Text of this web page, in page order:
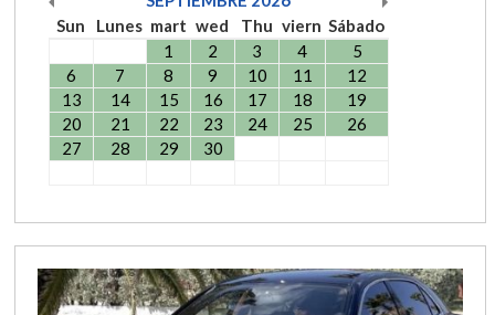
Sun
Lunes mart wed Thu viern Sábado
1
2 3 4
5
6
7 8 9 10 11
12
13
14 15 16 17 18
19
20
21 22 23 24 25
26
27
28 29 30